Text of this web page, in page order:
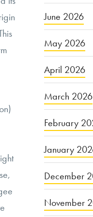
June 2026
May 2026
April 2026
March 2026
February
January
December
November